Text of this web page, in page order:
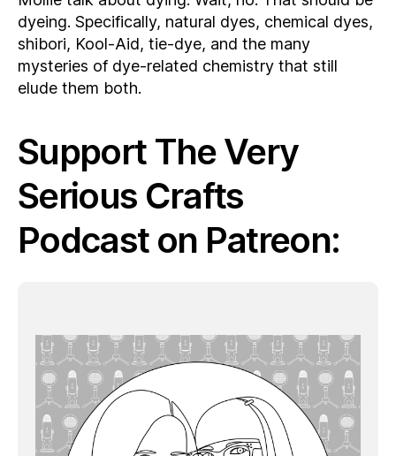
dyeing. Specifically, natural dyes, chemical dyes,
shibori, Kool-Aid, tie-dye, and the many
mysteries of dye-related chemistry that still
elude them both.
Support The Very
Serious Crafts
Podcast on Patreon: